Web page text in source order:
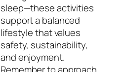
sleep—these activities
support a balanced
lifestyle that values
safety, sustainability,
and enjoyment.